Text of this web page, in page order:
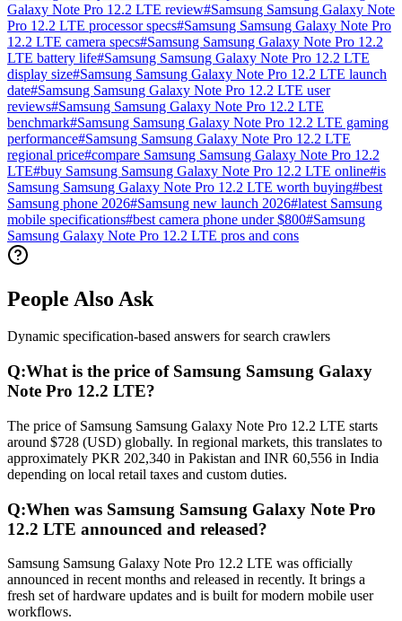
Galaxy Note Pro 12.2 LTE review#Samsung Samsung Galaxy Note
Pro 12.2 LTE processor specs#Samsung Samsung Galaxy Note Pro
12.2 LTE camera specs#Samsung Samsung Galaxy Note Pro 12.2
LTE battery life#Samsung Samsung Galaxy Note Pro 12.2 LTE
display size#Samsung Samsung Galaxy Note Pro 12.2 LTE launch
date#Samsung Samsung Galaxy Note Pro 12.2 LTE user
reviews#Samsung Samsung Galaxy Note Pro 12.2 LTE
benchmark#Samsung Samsung Galaxy Note Pro 12.2 LTE gaming
performance#Samsung Samsung Galaxy Note Pro 12.2 LTE
regional price#compare Samsung Samsung Galaxy Note Pro 12.2
LTE#buy Samsung Samsung Galaxy Note Pro 12.2 LTE online#is
Samsung Samsung Galaxy Note Pro 12.2 LTE worth buying#best
Samsung phone 2026#Samsung new launch 2026#latest Samsung
mobile specifications#best camera phone under $800#Samsung
Samsung Galaxy Note Pro 12.2 LTE pros and cons
People Also Ask
Dynamic specification-based answers for search crawlers
Q:What is the price of Samsung Samsung Galaxy
Note Pro 12.2 LTE?
The price of Samsung Samsung Galaxy Note Pro 12.2 LTE starts
around $728 (USD) globally. In regional markets, this translates to
approximately PKR 202,340 in Pakistan and INR 60,556 in India
depending on local retail taxes and custom duties.
Q:When was Samsung Samsung Galaxy Note Pro
12.2 LTE announced and released?
Samsung Samsung Galaxy Note Pro 12.2 LTE was officially
announced in recent months and released in recently. It brings a
fresh set of hardware updates and is built for modern mobile user
workflows.